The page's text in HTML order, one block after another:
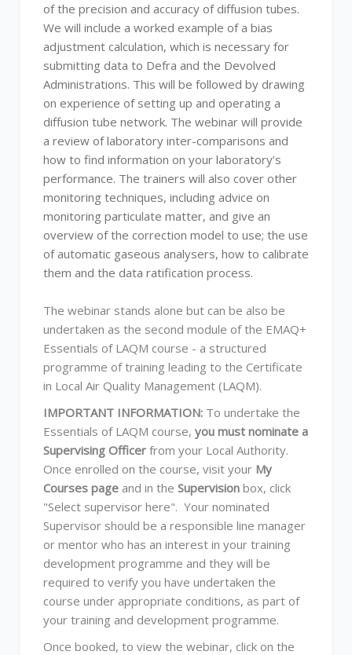
of the precision and accuracy of diffusion tubes.
We will include a worked example of a bias
adjustment calculation, which is necessary for
submitting data to Defra and the Devolved
Administrations. This will be followed by drawing
on experience of setting up and operating a
diffusion tube network. The webinar will provide
a review of laboratory inter-comparisons and
how to find information on your laboratory’s
performance. The trainers will also cover other
monitoring techniques, including advice on
monitoring particulate matter, and give an
overview of the correction model to use; the use
of automatic gaseous analysers, how to calibrate
them and the data ratification process.
The webinar stands alone but can be also be
undertaken as the second module of the EMAQ+
Essentials of LAQM course - a structured
programme of training leading to the Certificate
in Local Air Quality Management (LAQM).
IMPORTANT INFORMATION: To undertake the
Essentials of LAQM course, you must nominate a
Supervising Officer from your Local Authority.
Once enrolled on the course, visit your My
Courses page and in the Supervision box, click
"Select supervisor here". Your nominated
Supervisor should be a responsible line manager
or mentor who has an interest in your training
development programme and they will be
required to verify you have undertaken the
course under appropriate conditions, as part of
your training and development programme.
Once booked, to view the webinar, click on the